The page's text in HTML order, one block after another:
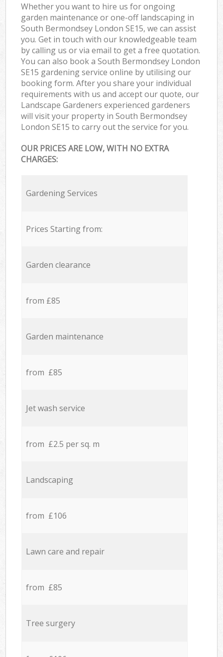
Whether you want to hire us for ongoing
garden maintenance or one-off landscaping in
South Bermondsey London SE15, we can assist
you. Get in touch with our knowledgeable team
by calling us or via email to get a free quotation.
You can also book a South Bermondsey London
SE15 gardening service online by utilising our
booking form. After you share your individual
requirements with us and accept our quote, our
Landscape Gardeners experienced gardeners
will visit your property in South Bermondsey
London SE15 to carry out the service for you.
OUR PRICES ARE LOW, WITH NO EXTRA
CHARGES:
Gardening Services
Prices Starting from:
Garden clearance
from £85
Garden maintenance
from £85
Jet wash service
from £2.5 per sq. m
Landscaping
from £106
Lawn care and repair
from £85
Tree surgery